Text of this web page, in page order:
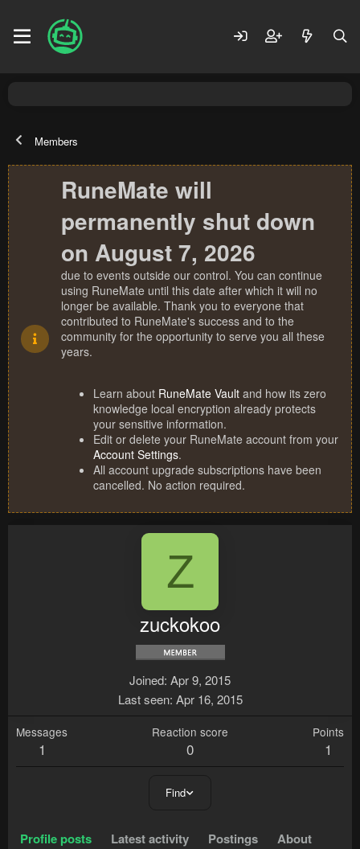
Members
RuneMate will
permanently shut down
on August 7, 2026
due to events outside our control. You can continue
using RuneMate until this date after which it will no
longer be available. Thank you to everyone that
contributed to RuneMate's success and to the
community for the opportunity to serve you all these
years.
Learn about RuneMate Vault and how its zero
knowledge local encryption already protects
your sensitive information.
Edit or delete your RuneMate account from your
Account Settings.
All account upgrade subscriptions have been
cancelled. No action required.
Z
zuckokoo
Joined Apr 9, 2015
Last seen Apr 16, 2015
Messages
1
Reaction score
0
Points
1
Find
Profile posts Latest activity Postings About